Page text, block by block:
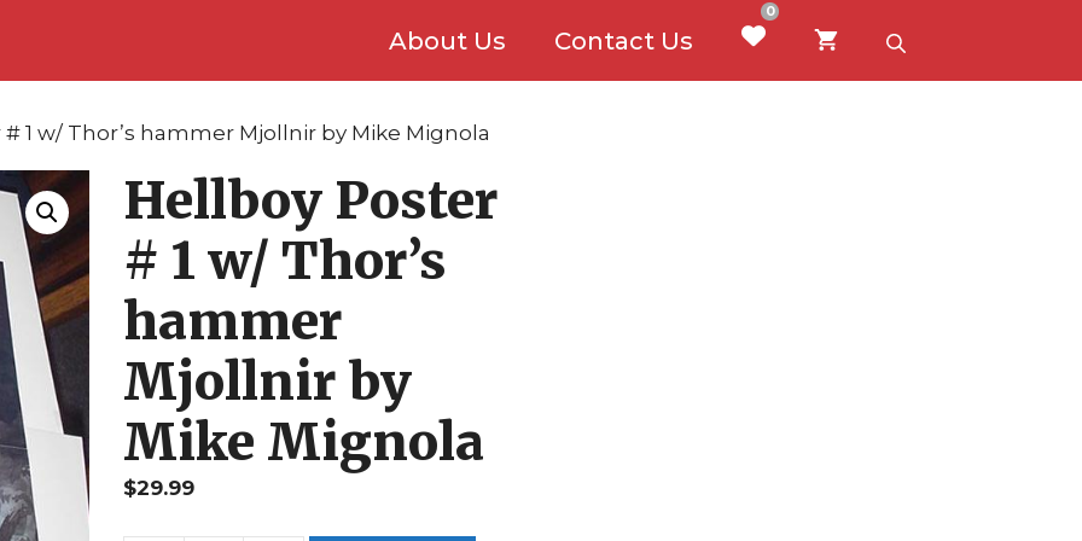
About Us Contact Us
0
1 w/ Thor’s hammer Mjollnir by Mike Mignola
Hellboy Poster
# 1 w/ Thor’s
hammer
Mjollnir by
Mike Mignola
$29.99